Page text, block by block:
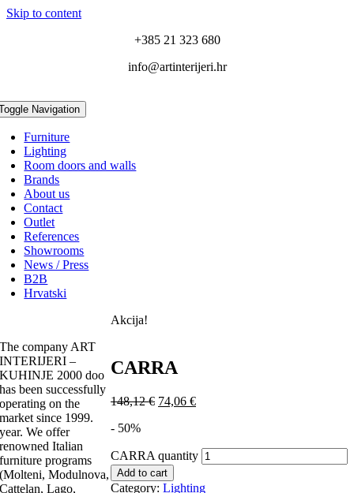
Skip to content
+385 21 323 680
info@artinterijeri.hr
Navigation
Furniture
Lighting
Room doors and walls
Brands
About us
Contact
Outlet
References
Showrooms
News / Press
B2B
Hrvatski
Akcija!
CARRA
148,12€ 74,06 €
- 50%
CARRA quantity
Add to cart
Category: Lighting
The company ART
INTERIJERI –
KUHINJE 2000 doo
has been successfully
operating on the
market since 1999.
year. We offer
renowned Italian
furniture programs
(Molteni, Modulnova,
Cattelan, Lago,